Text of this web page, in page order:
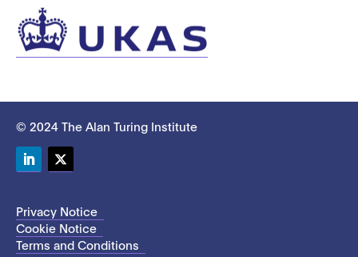
© 2024 The Alan Turing Institute
Privacy Notice
Cookie Notice
Terms and Conditions